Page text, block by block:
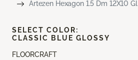
Artezen Hexagon 1.5 Dm 12X10 Gl
FLOORCRAFT
SELECT COLOR:
CLASSIC BLUE GLOSSY